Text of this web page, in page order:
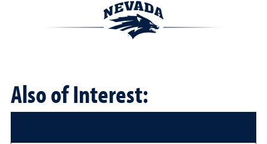
Also of Interest: